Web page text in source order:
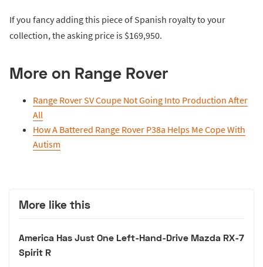
If you fancy adding this piece of Spanish royalty to your
collection, the asking price is $169,950.
More on Range Rover
Range Rover SV Coupe Not Going Into Production After
All
How A Battered Range Rover P38a Helps Me Cope With
Autism
More like this
America Has Just One Left-Hand-Drive Mazda RX-7
Spirit R